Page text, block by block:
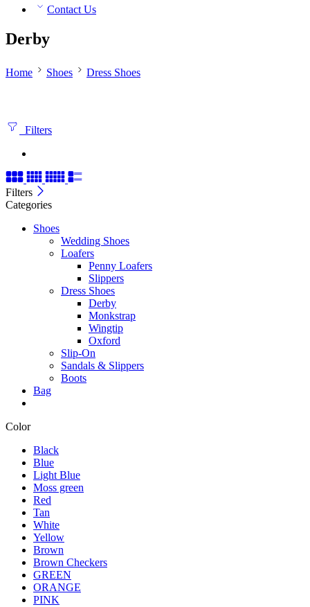
Contact Us
Derby
Home Shoes Dress Shoes
Filters
Filters
Categories
Shoes
Wedding Shoes
Loafers
Penny Loafers
Slippers
Dress Shoes
Derby
Monkstrap
Wingtip
Oxford
Slip-On
Sandals & Slippers
Boots
Bag
Color
Black
Blue
Light Blue
Moss green
Red
Tan
White
Yellow
Brown
Brown Checkers
GREEN
ORANGE
PINK